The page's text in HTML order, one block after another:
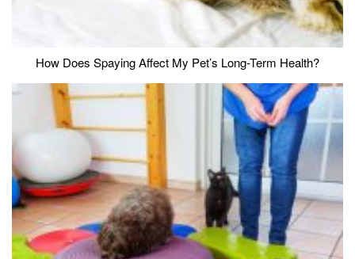
How Does Spaying Affect My Pet’s Long-Term Health?